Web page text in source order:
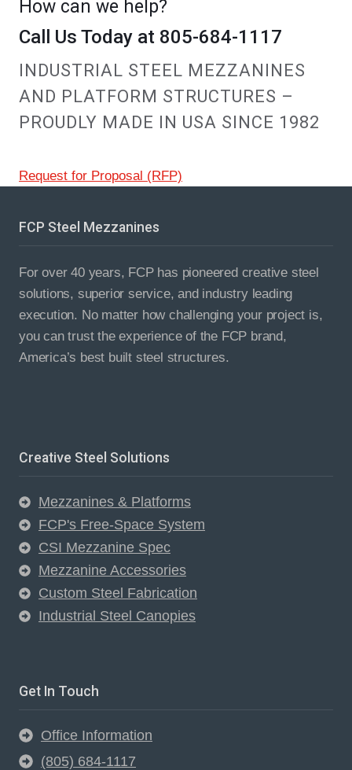
How can we help?
Call Us Today at 805-684-1117
INDUSTRIAL STEEL MEZZANINES
AND PLATFORM STRUCTURES –
PROUDLY MADE IN USA SINCE 1982
Request for Proposal (RFP)
FCP Steel Mezzanines
For over 40 years, FCP has pioneered creative steel
solutions, superior service, and industry leading
execution. No matter how challenging your project is,
you can trust the experience of the FCP brand,
America’s best built steel structures.
Creative Steel Solutions
Mezzanines & Platforms
FCP's Free-Space System
CSI Mezzanine Spec
Mezzanine Accessories
Custom Steel Fabrication
Industrial Steel Canopies
Get In Touch
Office Information
(805) 684-1117